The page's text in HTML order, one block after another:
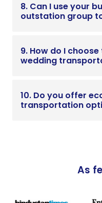
8. Can I use your
outstation group
9. How do I
wedding
10. Do you offer
transportation
As